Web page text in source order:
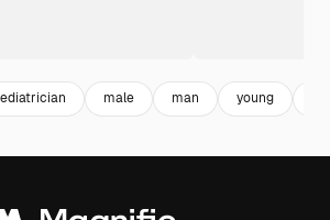
male man young